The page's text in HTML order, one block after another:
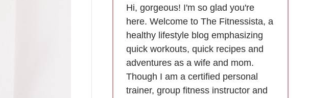
Hi, gorgeous! I'm so glad you're
here. Welcome to The Fitnessista, a
healthy lifestyle blog emphasizing
quick workouts, quick recipes and
adventures as a wife and mom.
Though I am a certified personal
trainer, group fitness instructor and